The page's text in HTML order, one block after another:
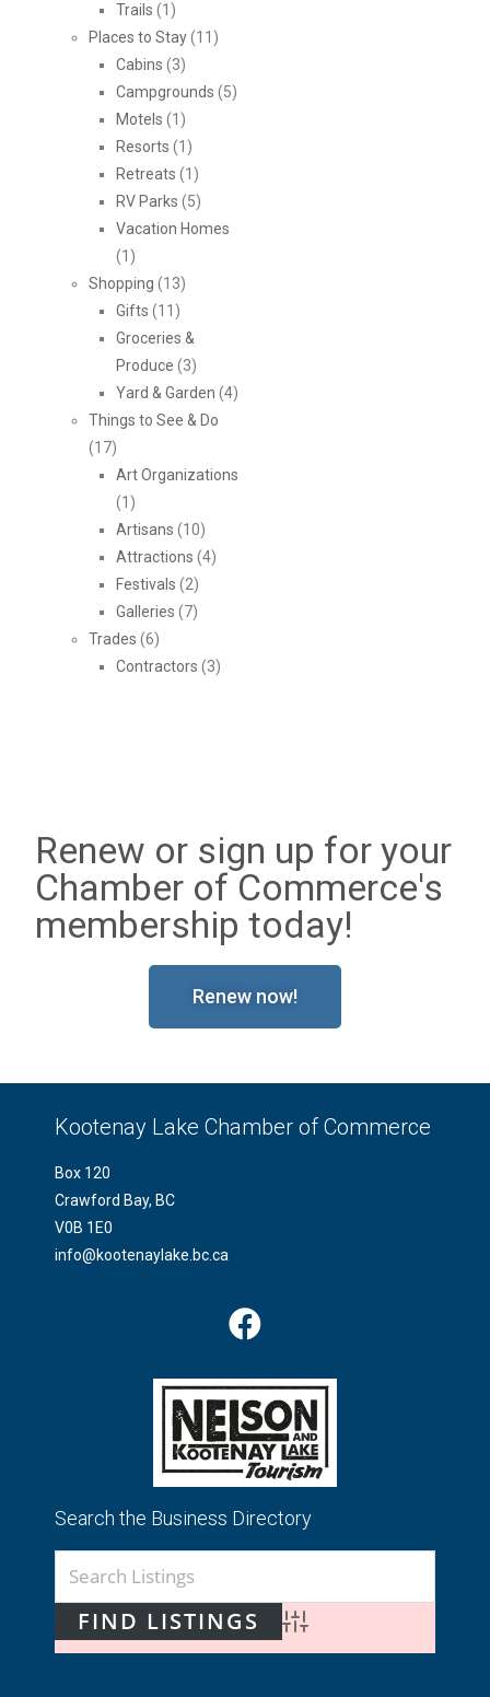
Trails (1)
Places to Stay(11)
Cabins (3)
Campgrounds (5)
Motels (1)
Resorts (1)
Retreats (1)
RV Parks (5)
Vacation Homes
(1)
Shopping (13)
Gifts (11)
Groceries &
Produce (3)
Yard & Garden (4)
Things to See & Do
(17)
Art Organizations
(1)
Artisans (10)
Attractions (4)
Festivals (2)
Galleries (7)
Trades (6)
Contractors (3)
Renew or sign up for your
Chamber of Commerce's
membership today!
Renew now!
Kootenay Lake Chamber of Commerce
Box 120
Crawford Bay, BC
V0B 1E0
info@kootenaylake.bc.ca
Search the Business Directory
Advanced Search